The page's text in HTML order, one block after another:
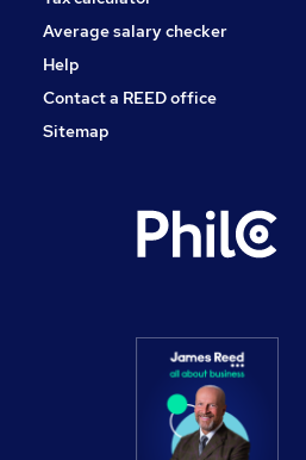
Media, Digital & Creative
Average salary checker
Help
Contact a REED office
Sitemap